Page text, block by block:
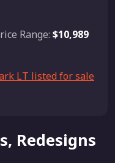
Range: $10,989
LT listed for sale
Redesigns